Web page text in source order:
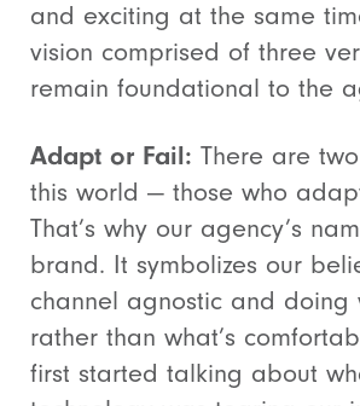
and exciting at the same
vision comprised of three
remain foundational to the
Adapt or Fail: There are
this world — those who
That’s why our agency’s
brand. It symbolizes our
channel agnostic and doing
rather than what’s
first started talking about